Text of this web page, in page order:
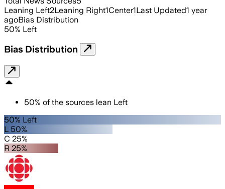
Leaning Left2Leaning Right1Center1Last Updated1 year
agoBias Distribution
50% Left
Bias Distribution
50% of the sources lean Left
50% Left
L 50%
C 25%
R 25%